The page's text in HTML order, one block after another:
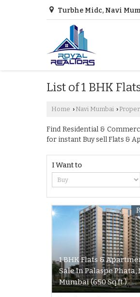
Turbhe Midc, Navi
List of 1 BHK
Home › Navi Mumbai ›
Find Residential &
for instant Buy sell Flats &
I Want to
1 BHK Flats &
Sale In Palaspe Phata,
Mumbai (650 Sq.ft.)